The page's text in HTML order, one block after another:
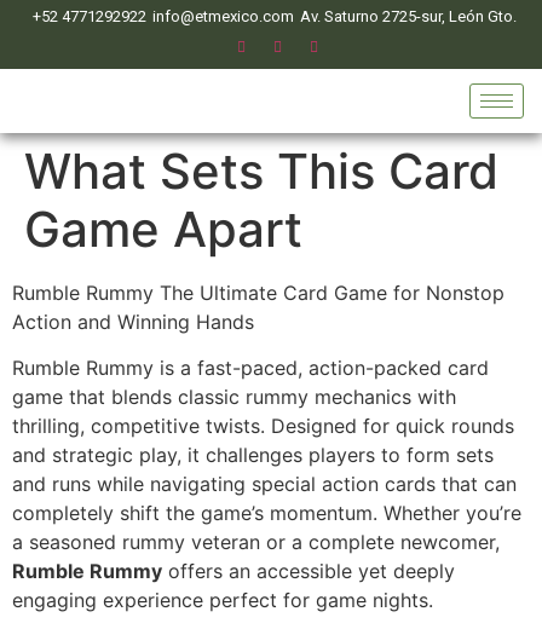
+52 4771292922 info@etmexico.com Av. Saturno 2725-sur, León Gto.
What Sets This Card
Game Apart
Rumble Rummy The Ultimate Card Game for Nonstop
Action and Winning Hands
Rumble Rummy is a fast-paced, action-packed card
game that blends classic rummy mechanics with
thrilling, competitive twists. Designed for quick rounds
and strategic play, it challenges players to form sets
and runs while navigating special action cards that can
completely shift the game’s momentum. Whether you’re
a seasoned rummy veteran or a complete newcomer,
Rumble Rummy offers an accessible yet deeply
engaging experience perfect for game nights.